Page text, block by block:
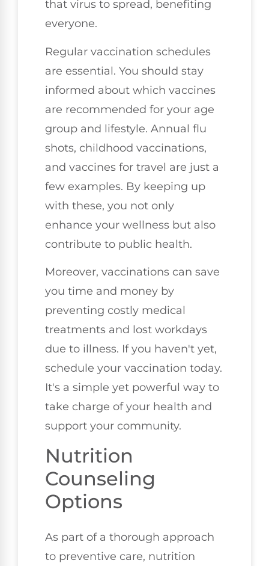
that virus to spread, benefiting
everyone.
Regular vaccination schedules
are essential. You should stay
informed about which vaccines
are recommended for your age
group and lifestyle. Annual flu
shots, childhood vaccinations,
and vaccines for travel are just a
few examples. By keeping up
with these, you not only
enhance your wellness but also
contribute to public health.
Moreover, vaccinations can save
you time and money by
preventing costly medical
treatments and lost workdays
due to illness. If you haven't yet,
schedule your vaccination today.
It's a simple yet powerful way to
take charge of your health and
support your community.
Nutrition
Counseling
Options
As part of a thorough approach
to preventive care, nutrition